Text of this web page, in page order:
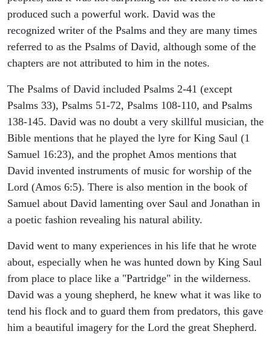
produced such a powerful work. David was the
recognized writer of the Psalms and they are many times
referred to as the Psalms of David, although some of the
chapters are not attributed to him in the notes.
The Psalms of David included Psalms 2-41 (except
Psalms 33), Psalms 51-72, Psalms 108-110, and Psalms
138-145. David was no doubt a very skillful musician, the
Bible mentions that he played the lyre for King Saul (1
Samuel 16:23), and the prophet Amos mentions that
David invented instruments of music for worship of the
Lord (Amos 6:5). There is also mention in the book of
Samuel about David lamenting over Saul and Jonathan in
a poetic fashion revealing his natural ability.
David went to many experiences in his life that he wrote
about, especially when he was hunted down by King Saul
from place to place like a "Partridge" in the wilderness.
David was a young shepherd, he knew what it was like to
tend his flock and to guard them from predators, this gave
him a beautiful imagery for the Lord the great Shepherd.